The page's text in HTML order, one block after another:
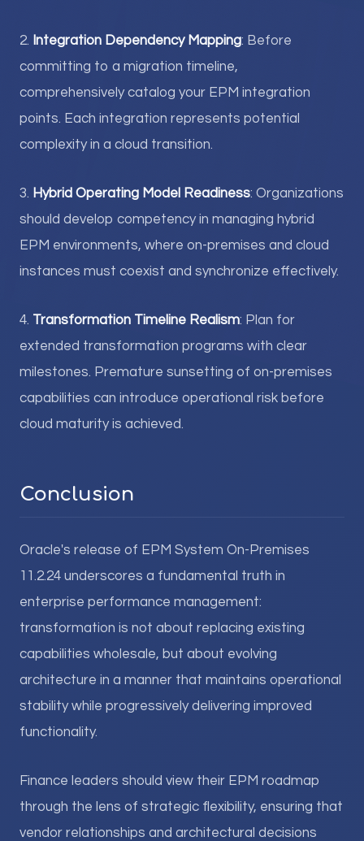
2. Integration Dependency Mapping: Before
committing to a migration timeline,
comprehensively catalog your EPM integration
points. Each integration represents potential
complexity in a cloud transition.
3. Hybrid Operating Model Readiness: Organizations
should develop competency in managing hybrid
EPM environments, where on-premises and cloud
instances must coexist and synchronize effectively.
4. Transformation Timeline Realism: Plan for
extended transformation programs with clear
milestones. Premature sunsetting of on-premises
capabilities can introduce operational risk before
cloud maturity is achieved.
Conclusion
Oracle's release of EPM System On-Premises
11.2.24 underscores a fundamental truth in
enterprise performance management:
transformation is not about replacing existing
capabilities wholesale, but about evolving
architecture in a manner that maintains operational
stability while progressively delivering improved
functionality.
Finance leaders should view their EPM roadmap
through the lens of strategic flexibility, ensuring that
vendor relationships and architectural decisions